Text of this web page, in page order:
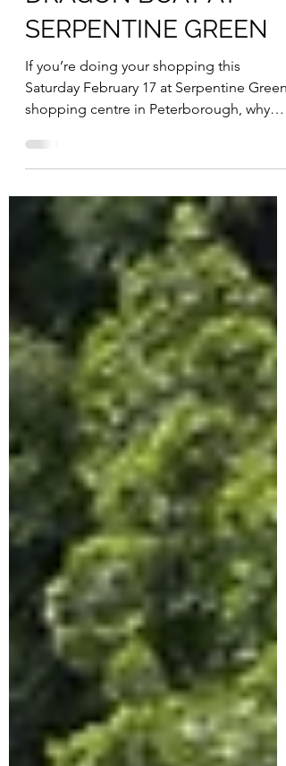
Feb 13, 2024
2 min read
DRAGON BOAT AT
SERPENTINE GREEN
If you’re doing your shopping this
Saturday February 17 at Serpentine Green